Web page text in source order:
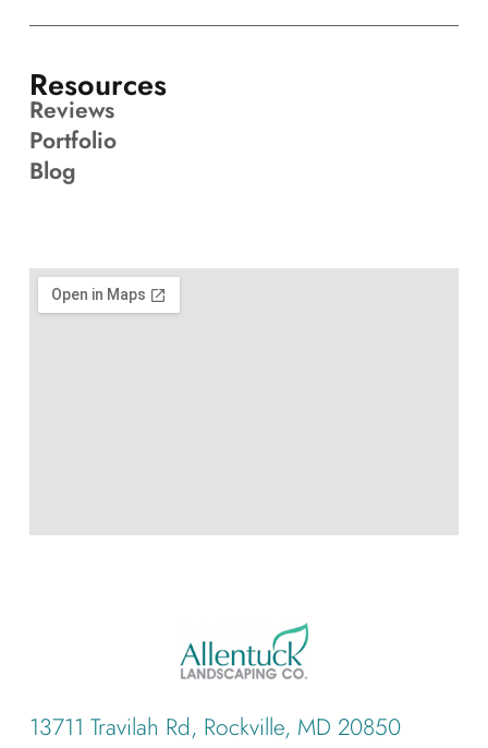
13711 Travilah Rd, Rockville, MD 20850
Resources
Reviews
Portfolio
Blog